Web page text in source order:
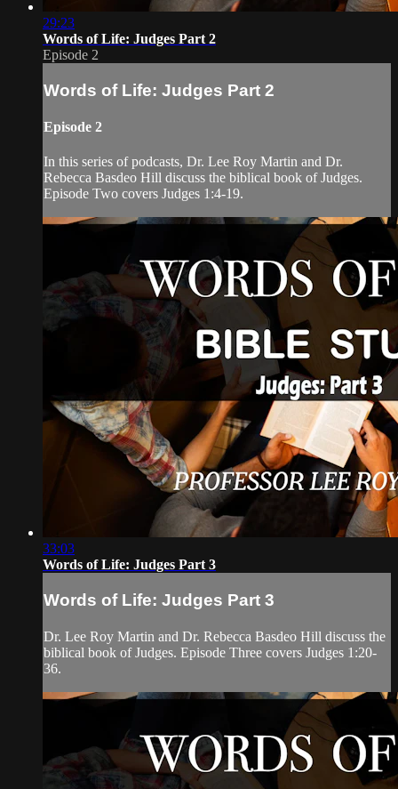
29:23
Words of Life: Judges Part 2
Episode 2
Words of Life: Judges Part 2
Episode 2
In this series of podcasts, Dr. Lee Roy Martin and Dr.
Rebecca Basdeo Hill discuss the biblical book of Judges.
Episode Two covers Judges 1:4-19.
33:03
Words of Life: Judges Part 3
Words of Life: Judges Part 3
Dr. Lee Roy Martin and Dr. Rebecca Basdeo Hill discuss the
biblical book of Judges. Episode Three covers Judges 1:20-
36.